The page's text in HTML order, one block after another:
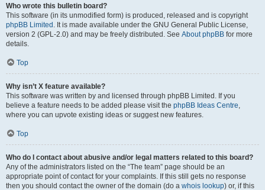
Who wrote this bulletin board?
This software (in its unmodified form) is produced, released and is copyright
phpBB Limited . It is made available under the GNU General Public License,
version 2 (GPL-2.0) and may be freely distributed. See About phpBB for more
details.
Top
Why isn’t X feature available?
This software was written by and licensed through phpBB Limited. If you
believe a feature needs to be added please visit the phpBB Ideas Centre,
where you can upvote existing ideas or suggest new features.
Top
Who do I contact about abusive and/or legal matters related to this board?
Any of the administrators listed on the “The team” page should be an
appropriate point of contact for your complaints. If this still gets no response
then you should contact the owner of the domain (do a whois lookup) or, if this